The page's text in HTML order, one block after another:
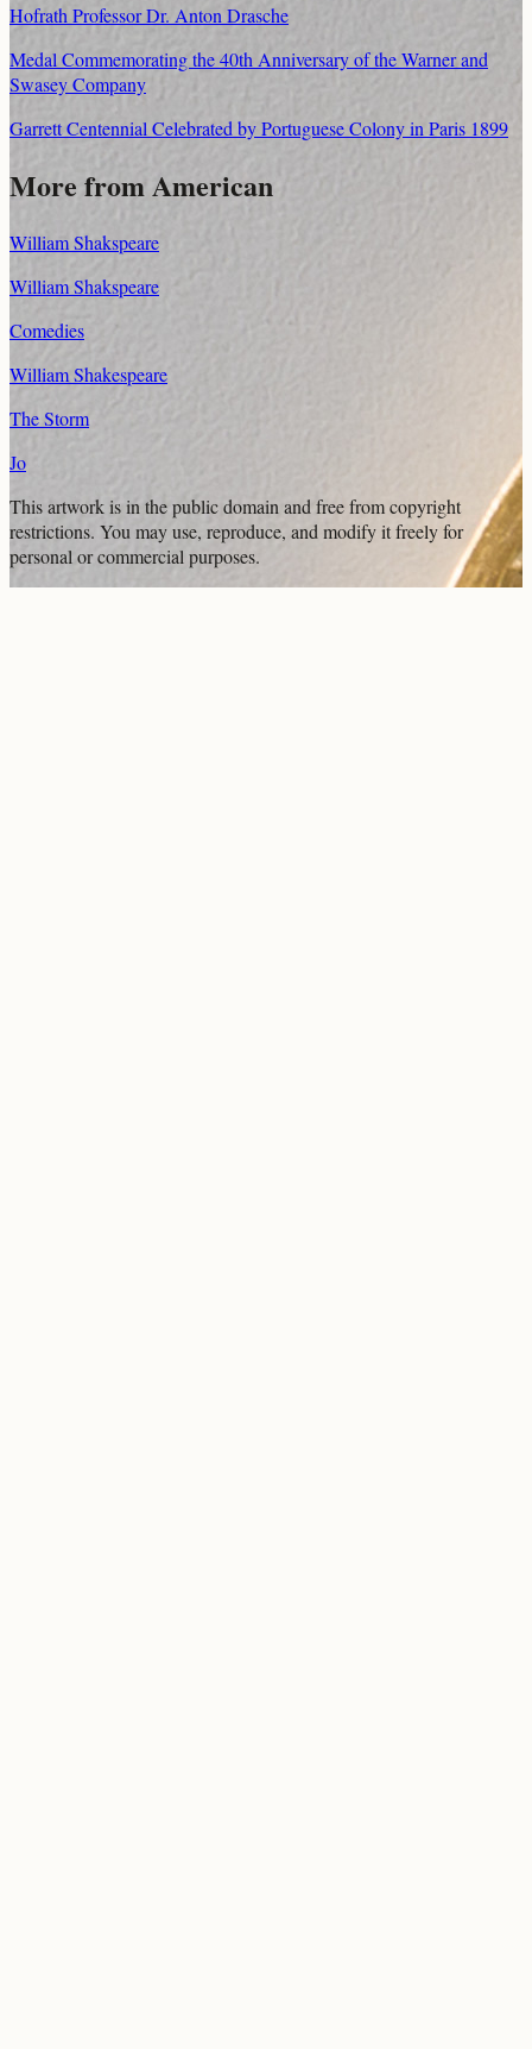
Hofrath Professor Dr. Anton Drasche
Medal Commemorating the 40th Anniversary of the Warner and
Swasey Company
Garrett Centennial Celebrated by Portuguese Colony in Paris 1899
More from American
William Shakspeare
William Shakspeare
Comedies
William Shakespeare
The Storm
Jo
This artwork is in thepublic domainand free from copyright
restrictions. You may use, reproduce, and modify it freely for
personal or commercial purposes.